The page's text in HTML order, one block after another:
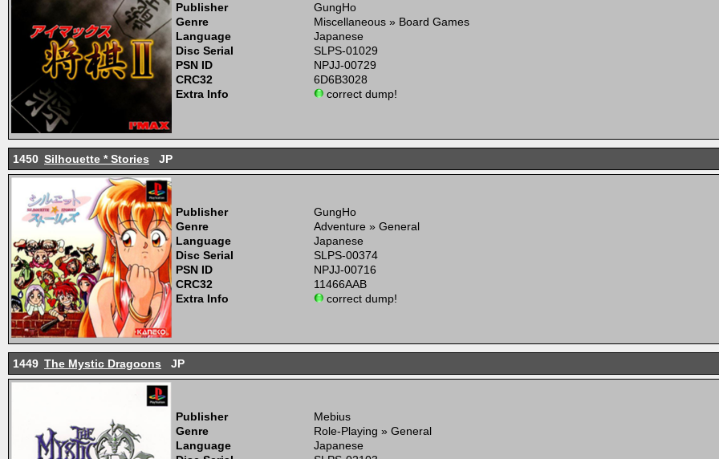
Publisher
GungHo
Genre
Miscellaneous » Board Games
Language
Japanese
Disc Serial
SLPS-01029
PSN ID
NPJJ-00729
CRC32
6D6B3028
Extra Info
correct dump!
1450 Silhouette * Stories JP
Publisher
GungHo
Genre
Adventure » General
Language
Japanese
Disc Serial
SLPS-00374
PSN ID
NPJJ-00716
CRC32
11466AAB
Extra Info
correct dump!
1449 The Mystic Dragoons JP
Publisher
Mebius
Genre
Role-Playing » General
Language
Japanese